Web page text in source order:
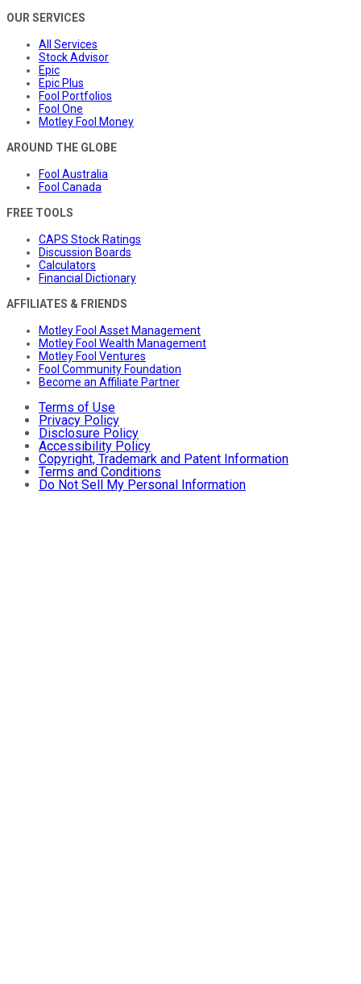
OUR SERVICES
All Services
Stock Advisor
Epic
Epic Plus
Fool Portfolios
Fool One
Motley Fool Money
AROUND THE GLOBE
Fool Australia
Fool Canada
FREE TOOLS
CAPS Stock Ratings
Discussion Boards
Calculators
Financial Dictionary
AFFILIATES & FRIENDS
Motley Fool Asset Management
Motley Fool Wealth Management
Motley Fool Ventures
Fool Community Foundation
Become an Affiliate Partner
Terms of Use
Privacy Policy
Disclosure Policy
Accessibility Policy
Copyright, Trademark and Patent Information
Terms and Conditions
Do Not Sell My Personal Information